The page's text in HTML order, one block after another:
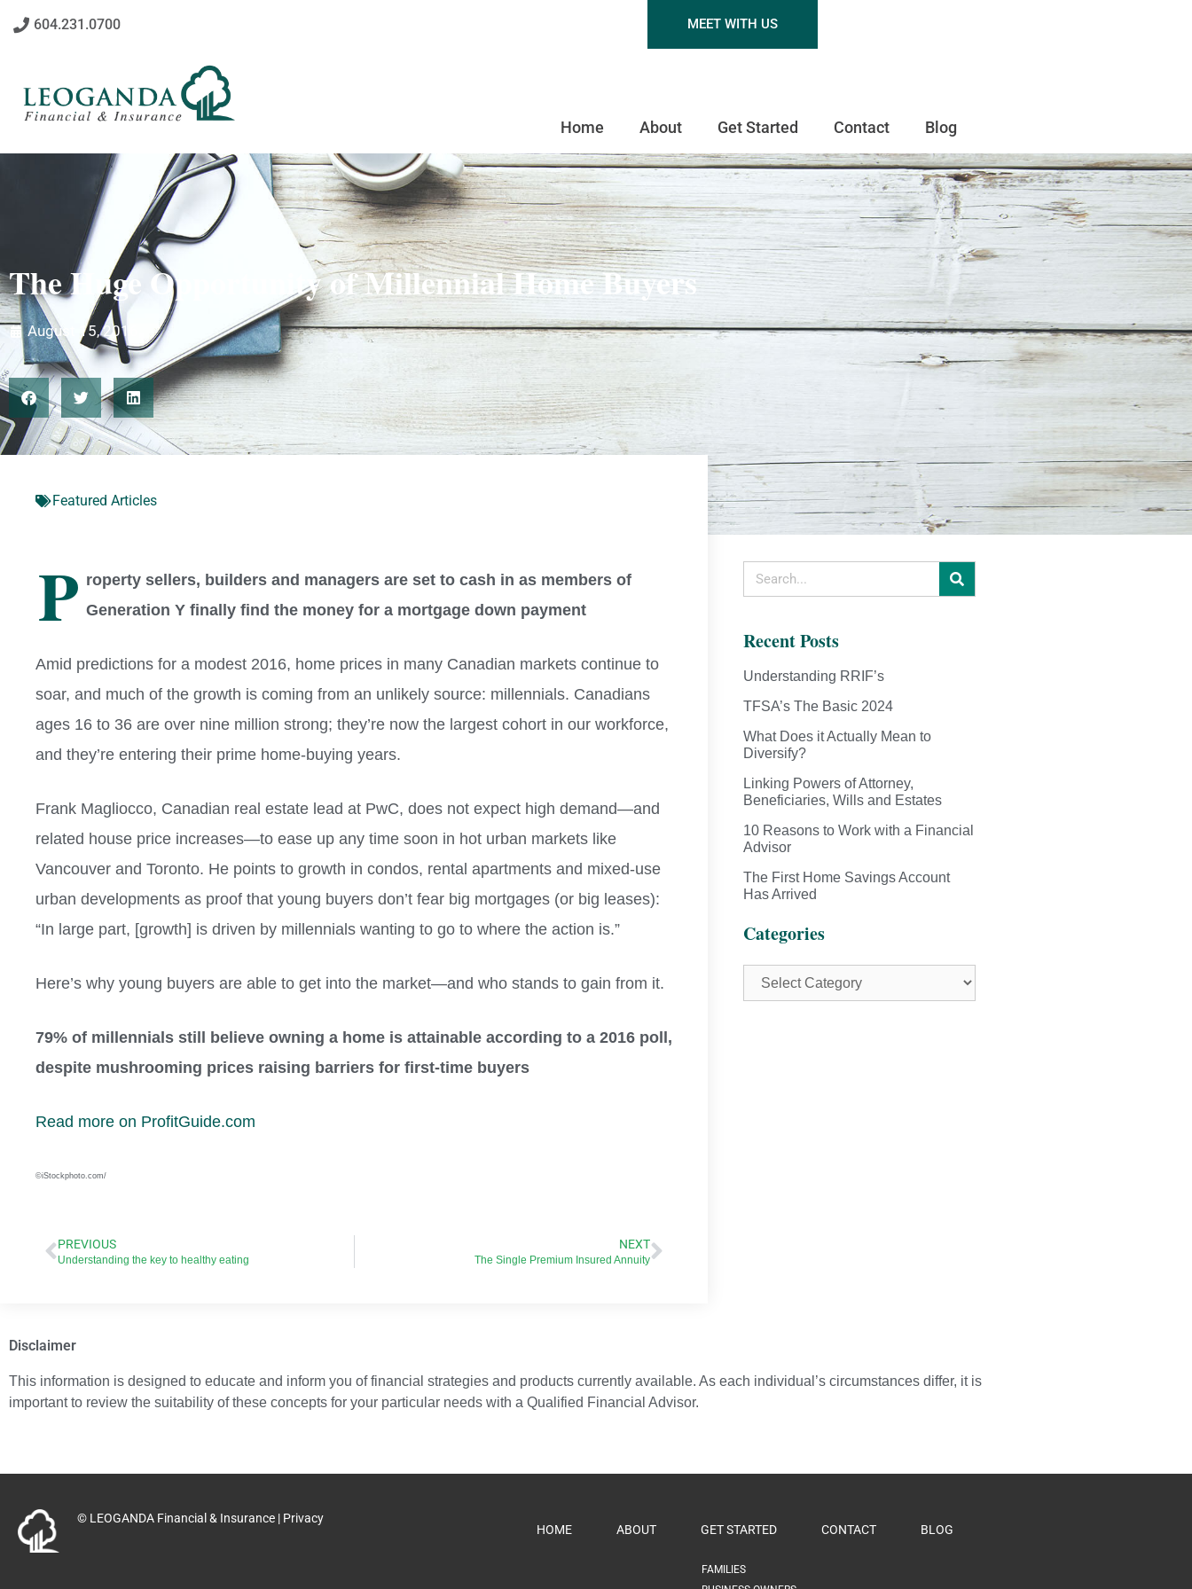
604.231.0700 MEET WITH US
Home About Get Started Contact Blog
The Huge Opportunity of Millennial Home Buyers
August 15, 2016
Featured Articles
P roperty sellers, builders and managers are set to cash in as members of
Generation Y finally find the money for a mortgage down payment
Amid predictions for a modest 2016, home prices in many Canadian markets continue to
soar, and much of the growth is coming from an unlikely source: millennials. Canadians
ages 16 to 36 are over nine million strong; they’re now the largest cohort in our workforce,
and they’re entering their prime home-buying years.
Frank Magliocco, Canadian real estate lead at PwC, does not expect high demand—and
related house price increases—to ease up any time soon in hot urban markets like
Vancouver and Toronto. He points to growth in condos, rental apartments and mixed-use
urban developments as proof that young buyers don’t fear big mortgages (or big leases):
“In large part, [growth] is driven by millennials wanting to go to where the action is.”
Here’s why young buyers are able to get into the market—and who stands to gain from it.
79% of millennials still believe owning a home is attainable according to a 2016 poll,
despite mushrooming prices raising barriers for first-time buyers
Read more on ProfitGuide.com
©iStockphoto.com/
PREVIOUS
Understanding the key to healthy eating
NEXT
The Single Premium Insured Annuity
Recent Posts
Understanding RRIF’s
TFSA’s The Basic 2024
What Does it Actually Mean to
Diversify?
Linking Powers of Attorney,
Beneficiaries, Wills and Estates
10 Reasons to Work with a Financial
Advisor
The First Home Savings Account
Has Arrived
Categories
Disclaimer
This information is designed to educate and inform you of financial strategies and products currently available. As each individual’s circumstances differ, it is
important to review the suitability of these concepts for your particular needs with a Qualified Financial Advisor.
© LEOGANDA Financial & Insurance | Privacy
HOME
ABOUT GET STARTED CONTACT BLOG
FAMILIES